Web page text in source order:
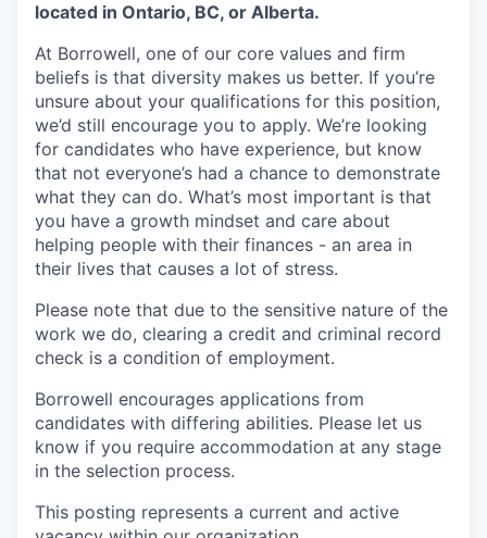
located in Ontario, BC, or Alberta.
At Borrowell, one of our core values and firm
beliefs is that diversity makes us better. If you’re
unsure about your qualifications for this position,
we’d still encourage you to apply. We’re looking
for candidates who have experience, but know
that not everyone’s had a chance to demonstrate
what they can do. What’s most important is that
you have a growth mindset and care about
helping people with their finances - an area in
their lives that causes a lot of stress.
Please note that due to the sensitive nature of the
work we do, clearing a credit and criminal record
check is a condition of employment.
Borrowell encourages applications from
candidates with differing abilities. Please let us
know if you require accommodation at any stage
in the selection process.
This posting represents a current and active